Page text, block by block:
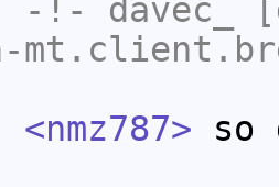
-!- davec_
<nmz787> so